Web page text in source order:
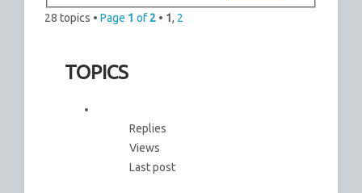
28 topics •Page 1 of 2 • 1, 2
TOPICS
Replies
Views
Last post